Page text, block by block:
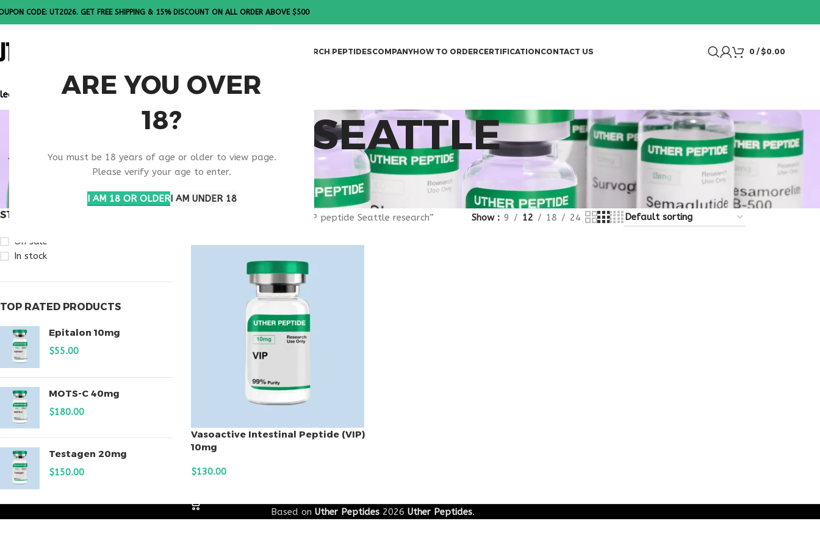
ARE YOU OVER
18?
You must be 18 years of age or older to view page.
Please verify your age to enter.
I AM 18 OR OLDERI AM UNDER 18
CODE: UT2026. GET FREE SHIPPING & 15% DISCOUNT ON ALL ORDER ABOVE $500
RESEARCH PEPTIDESCOMPANYHOW TO ORDERCERTIFICATIONCONTACT US 0 / $0.00
Note: All products are sold in boxes of 10 vials.
VIP PEPTIDE SEATTLE
RESEARCH
STOCK STATUS
On sale
In stock
TOP RATED PRODUCTS
Epitalon 10mg
$55.00
MOTS-C 40mg
$180.00
Testagen 20mg
$150.00
Products tagged “VIP peptide Seattle research” Show 9 12 18 24
Vasoactive Intestinal Peptide (VIP)
10mg
$130.00
Based on Uther Peptides 2026 Uther Peptides.